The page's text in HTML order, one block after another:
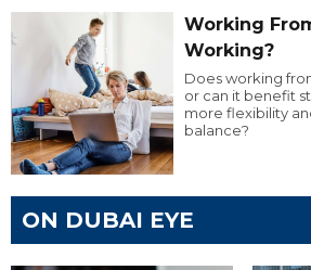
Working
Working?
Does working
or can it benefit
more flexibility
balance?
ON DUBAI EYE